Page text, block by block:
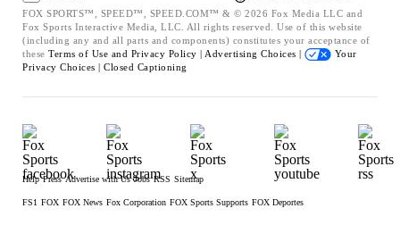
FOX SPORTS™, SPEED™, SPEED.COM™ & © 2026 Fox Media LLC and
Fox Sports Interactive Media, LLC. All rights reserved. Use of this website
(including any and all parts and components) constitutes your acceptance of
these Terms of Use and Privacy Policy | Advertising Choices |
Your
Privacy Choices | Closed Captioning
Help Press Advertise with Us Jobs RSS Sitemap
FS1 FOX FOX News Fox Corporation FOX Sports Supports FOX Deportes